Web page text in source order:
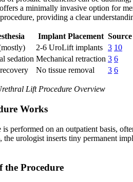
a minimally invasive option for
providing a clear
Implant Placement Source
2-6 UroLift implants 3 10
sedation Mechanical retraction 3 6
No tissue removal 3 6
Lift Procedure Overview
Works
performed on an outpatient basis,
the urologist inserts tiny permanent
the Procedure